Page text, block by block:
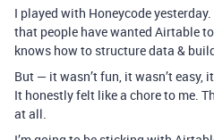
I played with Honeycode
that people have wanted Airtable
knows how to structure data &
But — it wasn’t fun, it wasn’t easy,
It honestly felt like a chore to me.
at all.